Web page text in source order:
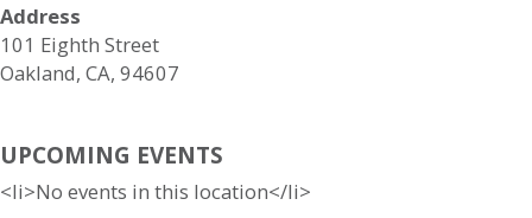
Address
101 Eighth Street
Oakland, CA, 94607
UPCOMING EVENTS
<li>No events in this location</li>